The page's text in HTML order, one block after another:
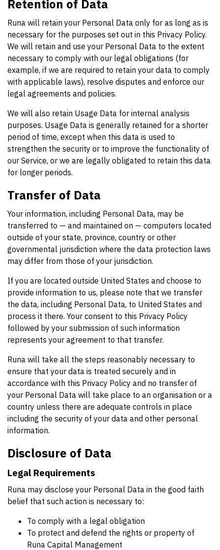
Retention of Data
Runa will retain your Personal Data only for as long as is
necessary for the purposes set out in this Privacy Policy.
We will retain and use your Personal Data to the extent
necessary to comply with our legal obligations (for
example, if we are required to retain your data to comply
with applicable laws), resolve disputes and enforce our
legal agreements and policies.
We will also retain Usage Data for internal analysis
purposes. Usage Data is generally retained for a shorter
period of time, except when this data is used to
strengthen the security or to improve the functionality of
our Service, or we are legally obligated to retain this data
for longer periods.
Transfer of Data
Your information, including Personal Data, may be
transferred to — and maintained on — computers located
outside of your state, province, country or other
governmental jurisdiction where the data protection laws
may differ from those of your jurisdiction.
If you are located outside United States and choose to
provide information to us, please note that we transfer
the data, including Personal Data, to United States and
process it there. Your consent to this Privacy Policy
followed by your submission of such information
represents your agreement to that transfer.
Runa will take all the steps reasonably necessary to
ensure that your data is treated securely and in
accordance with this Privacy Policy and no transfer of
your Personal Data will take place to an organisation or a
country unless there are adequate controls in place
including the security of your data and other personal
information.
Disclosure of Data
Legal Requirements
Runa may disclose your Personal Data in the good faith
belief that such action is necessary to:
To comply with a legal obligation
To protect and defend the rights or property of
Runa Capital Management